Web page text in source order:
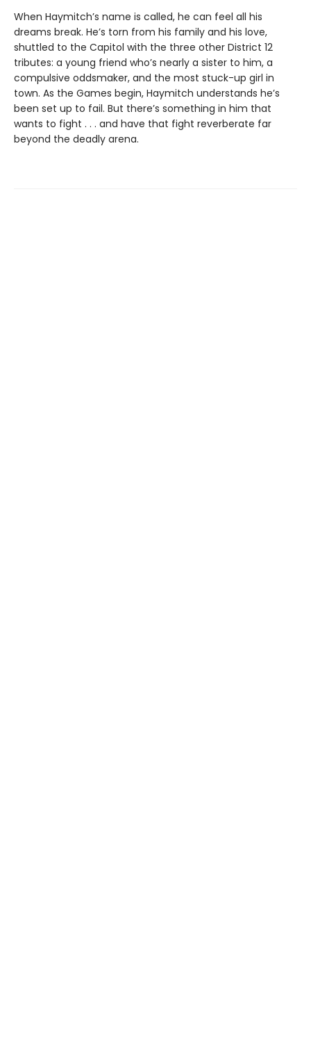
When Haymitch’s name is called, he can feel all his
dreams break. He’s torn from his family and his love,
shuttled to the Capitol with the three other District 12
tributes: a young friend who’s nearly a sister to him, a
compulsive oddsmaker, and the most stuck-up girl in
town. As the Games begin, Haymitch understands he’s
been set up to fail. But there’s something in him that
wants to fight . . . and have that fight reverberate far
beyond the deadly arena.